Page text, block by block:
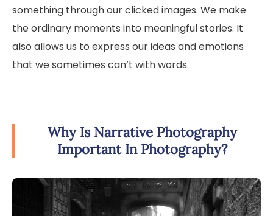
something through our clicked images. We make
the ordinary moments into meaningful stories. It
also allows us to express our ideas and emotions
that we sometimes can’t with words.
Why Is Narrative Photography
Important In Photography?